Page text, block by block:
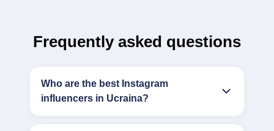
Frequently asked questions
Who are the best Instagram
influencers in Ucraina?